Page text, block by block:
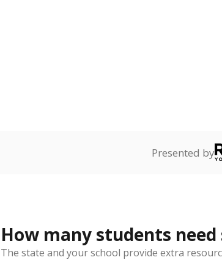
Presented by
How many students
The state and your school provide extra